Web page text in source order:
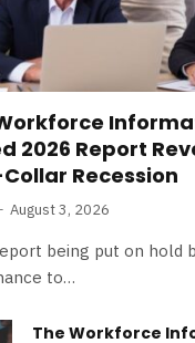
2026 Report
Recession
August 3, 2026
being put on hold
to…
The Workforce